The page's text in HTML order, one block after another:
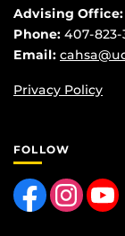
Advising Office:
Phone: 407-823-
Email:
Privacy Policy
FOLLOW
Like us on FacebookFind us on Instagram
Follow us on